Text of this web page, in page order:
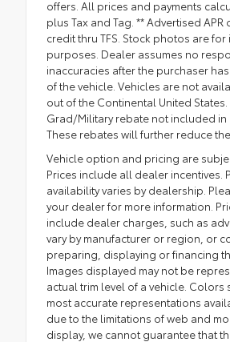
offers. All prices and payments
plus Tax and Tag. ** Advertised
credit thru TFS. Stock photos are
purposes. Dealer assumes no
inaccuracies after the purchaser
of the vehicle. Vehicles are not
out of the Continental United
Grad/Military rebate not included in
These rebates will further reduce
Vehicle option and pricing are
Prices include all dealer incentives.
availability varies by dealership.
your dealer for more information.
include dealer charges, such as
vary by manufacturer or region, or
preparing, displaying or financing
Images displayed may not be
actual trim level of a vehicle. Colors
most accurate representations
due to the limitations of web and
display, we cannot guarantee that